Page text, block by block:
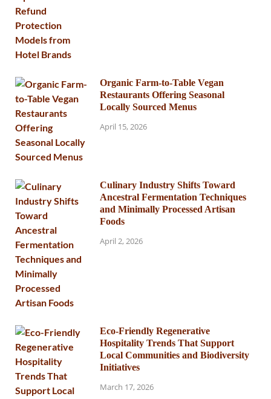
Organic Farm-to-Table Vegan
Restaurants Offering Seasonal
Locally Sourced Menus
April 15, 2026
Culinary Industry Shifts Toward
Ancestral Fermentation Techniques
and Minimally Processed Artisan
Foods
April 2, 2026
Eco-Friendly Regenerative
Hospitality Trends That Support
Local Communities and Biodiversity
Initiatives
March 17, 2026